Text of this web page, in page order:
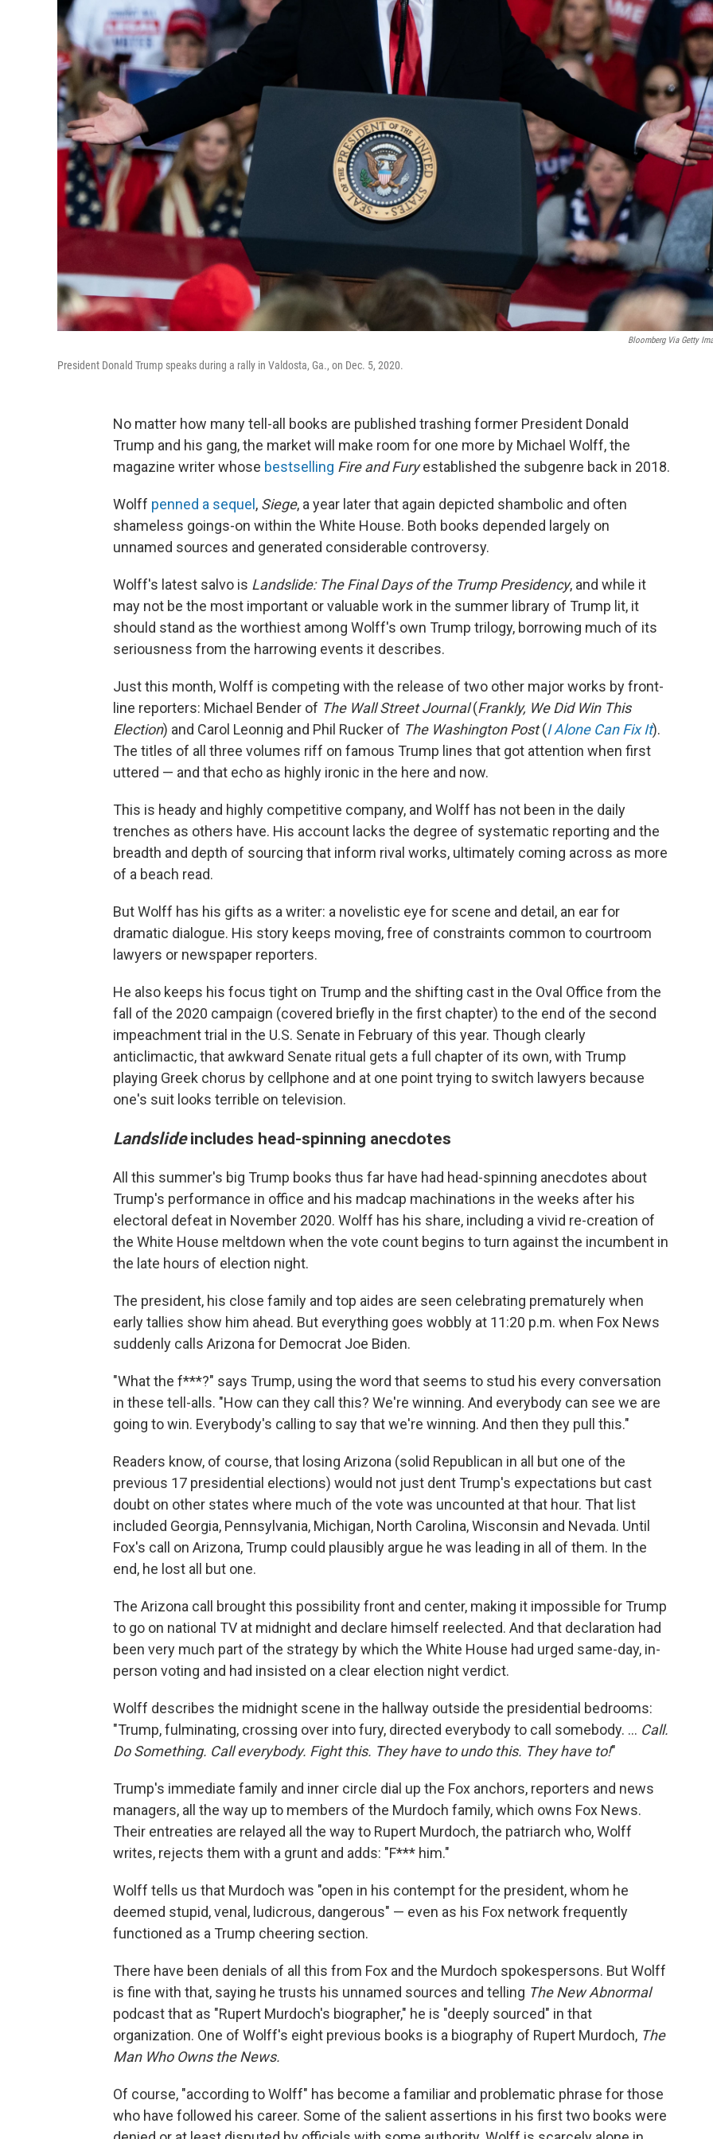
Bloomberg Via Getty
President Donald Trump speaks during a rally in Valdosta, Ga., on Dec. 5, 2020.
No matter how many tell-all books are published trashing former President Donald
Trump and his gang, the market will make room for one more by Michael Wolff, the
magazine writer whose bestselling Fire and Furyestablished the subgenre back in 2018.
Wolff penned a sequel , Siege, a year later that again depicted shambolic and often
shameless goings-on within the White House. Both books depended largely on
unnamed sources and generated considerable controversy.
Wolff's latest salvo is Landslide: The Final Days of the Trump Presidency, and while it
may not be the most important or valuable work in the summer library of Trump lit, it
should stand as the worthiest among Wolff's own Trump trilogy, borrowing much of its
seriousness from the harrowing events it describes.
Just this month, Wolff is competing with the release of two other major works by front-
line reporters: Michael Bender of The Wall Street Journal(Frankly, We Did Win This
Election) and Carol Leonnig and Phil Rucker of The Washington Post(I Alone Can Fix It).
The titles of all three volumes riff on famous Trump lines that got attention when first
uttered — and that echo as highly ironic in the here and now.
This is heady and highly competitive company, and Wolff has not been in the daily
trenches as others have. His account lacks the degree of systematic reporting and the
breadth and depth of sourcing that inform rival works, ultimately coming across as more
of a beach read.
But Wolff has his gifts as a writer: a novelistic eye for scene and detail, an ear for
dramatic dialogue. His story keeps moving, free of constraints common to courtroom
lawyers or newspaper reporters.
He also keeps his focus tight on Trump and the shifting cast in the Oval Office from the
fall of the 2020 campaign (covered briefly in the first chapter) to the end of the second
impeachment trial in the U.S. Senate in February of this year. Though clearly
anticlimactic, that awkward Senate ritual gets a full chapter of its own, with Trump
playing Greek chorus by cellphone and at one point trying to switch lawyers because
one's suit looks terrible on television.
Landslideincludes head-spinning anecdotes
All this summer's big Trump books thus far have had head-spinning anecdotes about
Trump's performance in office and his madcap machinations in the weeks after his
electoral defeat in November 2020. Wolff has his share, including a vivid re-creation of
the White House meltdown when the vote count begins to turn against the incumbent in
the late hours of election night.
The president, his close family and top aides are seen celebrating prematurely when
early tallies show him ahead. But everything goes wobbly at 11:20 p.m. when Fox News
suddenly calls Arizona for Democrat Joe Biden.
"What the f***?" says Trump, using the word that seems to stud his every conversation
in these tell-alls. "How can they call this? We're winning. And everybody can see we are
going to win. Everybody's calling to say that we're winning. And then they pull this."
Readers know, of course, that losing Arizona (solid Republican in all but one of the
previous 17 presidential elections) would not just dent Trump's expectations but cast
doubt on other states where much of the vote was uncounted at that hour. That list
included Georgia, Pennsylvania, Michigan, North Carolina, Wisconsin and Nevada. Until
Fox's call on Arizona, Trump could plausibly argue he was leading in all of them. In the
end, he lost all but one.
The Arizona call brought this possibility front and center, making it impossible for Trump
to go on national TV at midnight and declare himself reelected. And that declaration had
been very much part of the strategy by which the White House had urged same-day, in-
person voting and had insisted on a clear election night verdict.
Wolff describes the midnight scene in the hallway outside the presidential bedrooms:
"Trump, fulminating, crossing over into fury, directed everybody to call somebody. ... Call.
Do Something. Call everybody. Fight this. They have to undo this. They have to!"
Trump's immediate family and inner circle dial up the Fox anchors, reporters and news
managers, all the way up to members of the Murdoch family, which owns Fox News.
Their entreaties are relayed all the way to Rupert Murdoch, the patriarch who, Wolff
writes, rejects them with a grunt and adds: "F*** him."
Wolff tells us that Murdoch was "open in his contempt for the president, whom he
deemed stupid, venal, ludicrous, dangerous" — even as his Fox network frequently
functioned as a Trump cheering section.
There have been denials of all this from Fox and the Murdoch spokespersons. But Wolff
is fine with that, saying he trusts his unnamed sources and telling The New Abnormal
podcast that as "Rupert Murdoch's biographer," he is "deeply sourced" in that
organization. One of Wolff's eight previous books is a biography of Rupert Murdoch, The
Man Who Owns the News.
Of course, "according to Wolff" has become a familiar and problematic phrase for those
who have followed his career. Some of the salient assertions in his first two books were